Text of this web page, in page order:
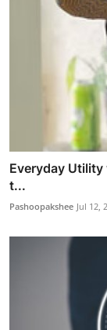
Everyday Utility
t...
Pashoopakshee Jul 12,